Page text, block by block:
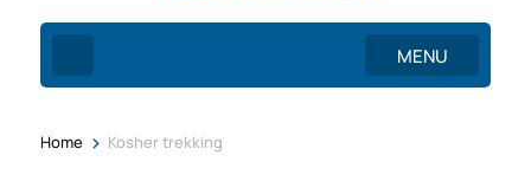
MENU
Home > Kosher trekking